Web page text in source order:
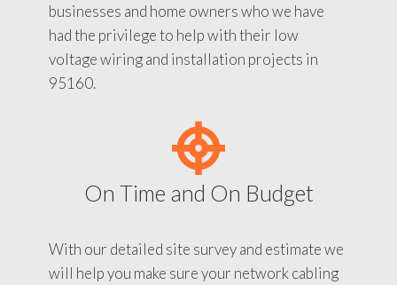
businesses and home owners who we have
had the privilege to help with their low
voltage wiring and installation projects in
95160.
On Time and On Budget
With our detailed site survey and estimate we
will help you make sure your network cabling